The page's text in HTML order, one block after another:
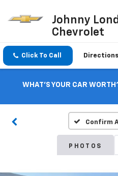
Johnny
Chevrolet
Click To Call Directions
WHAT'S YOUR CAR
Confirm
PHOTOS